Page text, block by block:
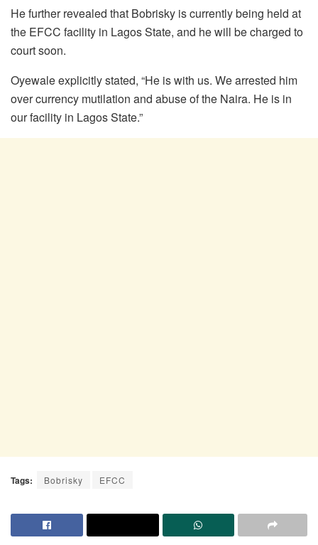
He further revealed that Bobrisky is currently being held at
the EFCC facility in Lagos State, and he will be charged to
court soon.
Oyewale explicitly stated, “He is with us. We arrested him
over currency mutilation and abuse of the Naira. He is in
our facility in Lagos State.”
Tags: Bobrisky EFCC